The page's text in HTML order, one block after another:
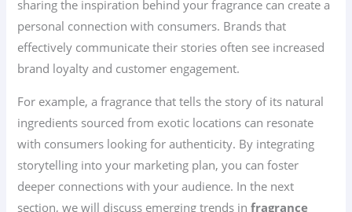
sharing the inspiration behind your fragrance can create a
personal connection with consumers. Brands that
effectively communicate their stories often see increased
brand loyalty and customer engagement.
For example, a fragrance that tells the story of its natural
ingredients sourced from exotic locations can resonate
with consumers looking for authenticity. By integrating
storytelling into your marketing plan, you can foster
deeper connections with your audience. In the next
section, we will discuss emerging trends infragrance